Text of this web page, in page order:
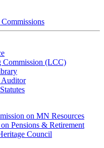
Commission (LCC)
Auditor
on MN Resources
Pensions & Retirement
Council